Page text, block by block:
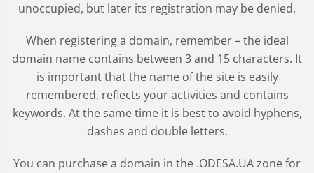
unoccupied, but later its registration may be denied.
When registering a domain, remember – the ideal
domain name contains between 3 and 15 characters. It
is important that the name of the site is easily
remembered, reflects your activities and contains
keywords. At the same time it is best to avoid hyphens,
dashes and double letters.
You can purchase a domain in the .ODESA.UAzone for